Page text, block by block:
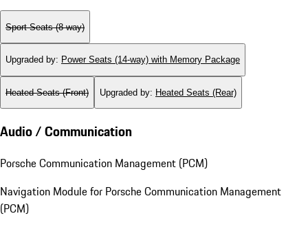
Sport Seats (8-way)
Upgraded by: Power Seats (14-way) with Memory Package
Heated Seats (Front) Upgraded by: Heated Seats (Rear)
Audio / Communication
Porsche Communication Management (PCM)
Navigation Module for Porsche Communication Management
(PCM)